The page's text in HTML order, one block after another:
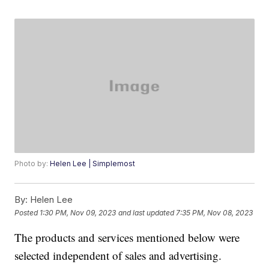
Photo by:Helen Lee | Simplemost
By: Helen Lee
Posted 1:30 PM, Nov 09, 2023 and last updated 7:35 PM, Nov 08, 2023
The products and services mentioned below were
selected independent of sales and advertising.